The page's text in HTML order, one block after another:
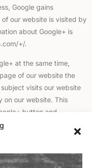
Google gains
our website is visited by
about Google+ is
+/.
at the same time,
of our website the
visits our website
on our website. This
button and
account of the
Google+ buttons